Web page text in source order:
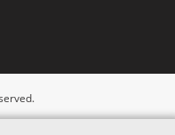
Epson, Xerox and other